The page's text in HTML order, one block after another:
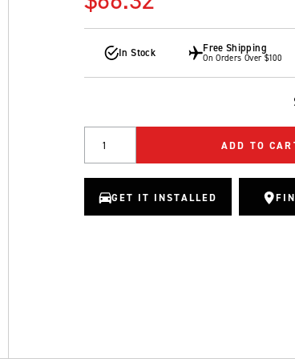
In Stock Free Shipping
On Orders Over $100
ADD TO
GET IT INSTALLED